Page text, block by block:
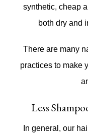
synthetic, cheap
both dry and
There are many
practices to make
Less
In general, our